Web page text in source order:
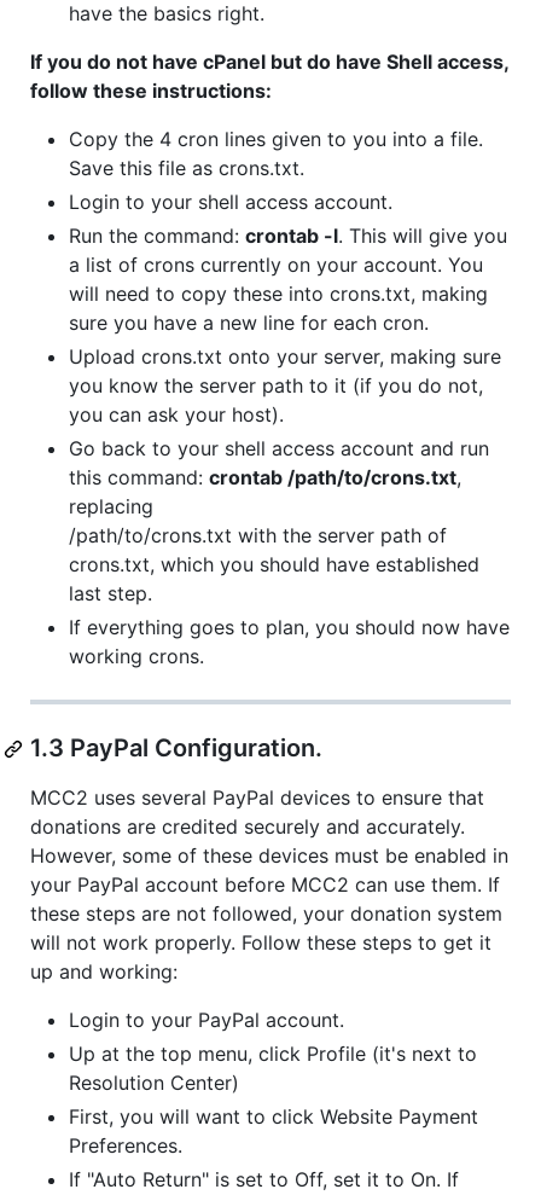
have the basics right.
If you do not have cPanel but do have Shell access,
follow these instructions:
Copy the 4 cron lines given to you into a file.
Save this file as crons.txt.
Login to your shell access account.
Run the command: crontab -l. This will give you
a list of crons currently on your account. You
will need to copy these into crons.txt, making
sure you have a new line for each cron.
Upload crons.txt onto your server, making sure
you know the server path to it (if you do not,
you can ask your host).
Go back to your shell access account and run
this command: crontab /path/to/crons.txt,
replacing
/path/to/crons.txt with the server path of
crons.txt, which you should have established
last step.
If everything goes to plan, you should now have
working crons.
1.3 PayPal Configuration.
MCC2 uses several PayPal devices to ensure that
donations are credited securely and accurately.
However, some of these devices must be enabled in
your PayPal account before MCC2 can use them. If
these steps are not followed, your donation system
will not work properly. Follow these steps to get it
up and working:
Login to your PayPal account.
Up at the top menu, click Profile (it's next to
Resolution Center)
First, you will want to click Website Payment
Preferences.
If "Auto Return" is set to Off, set it to On. If